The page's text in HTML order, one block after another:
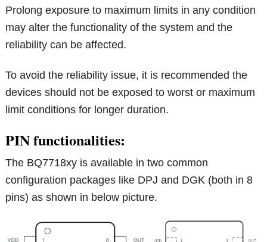
Prolong exposure to maximum limits in any condition
may alter the functionality of the system and the
reliability can be affected.
To avoid the reliability issue, it is recommended the
devices should not be exposed to worst or maximum
limit conditions for longer duration.
PIN functionalities:
The BQ7718xy is available in two common
configuration packages like DPJ and DGK (both in 8
pins) as shown in below picture.